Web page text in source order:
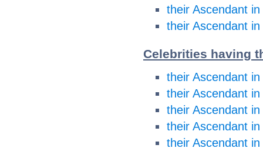
their Ascendant in
their Ascendant in
Celebrities having
their Ascendant in
their Ascendant in
their Ascendant
their Ascendant
their Ascendant in